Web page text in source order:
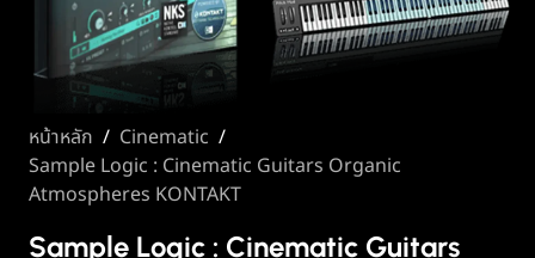
หน้าหลัก / Cinematic /
Sample Logic : Cinematic Guitars Organic
Atmospheres KONTAKT
Sample Logic : Cinematic Guitars